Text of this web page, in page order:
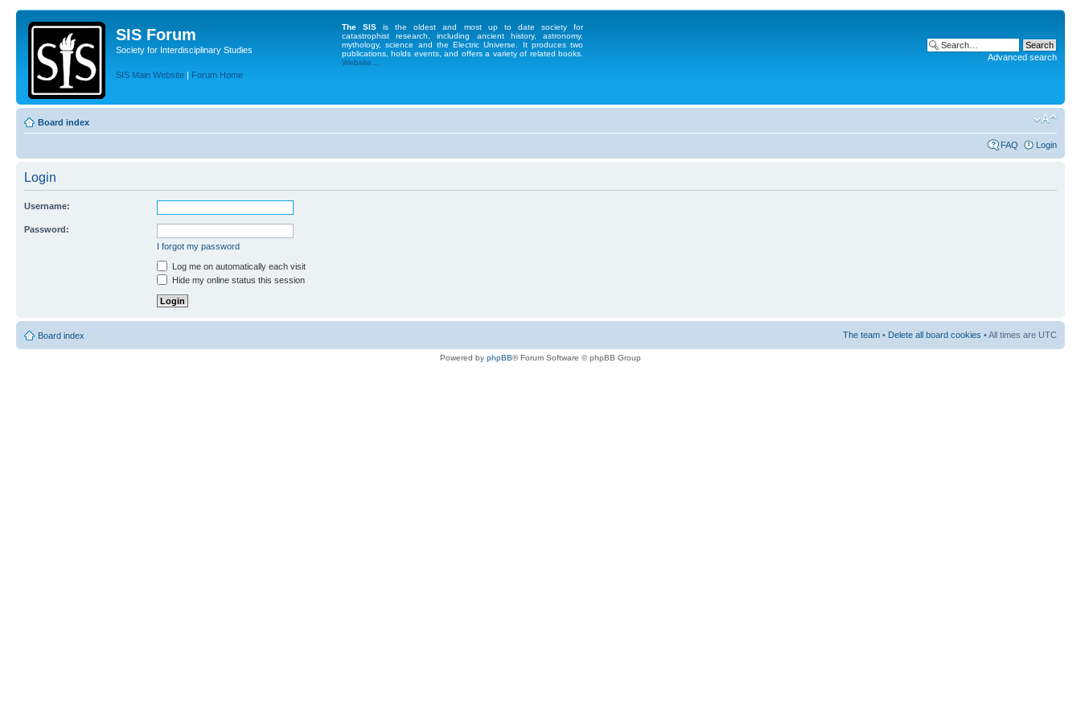
SIS Forum
Society for Interdisciplinary Studies
SIS Main Website | Forum Home
The SIS is the oldest and most up to date society for
catastrophist research, including ancient history, astronomy,
mythology, science and the Electric Universe. It produces two
publications, holds events, and offers a variety of related books.
Website...
Advanced search
Board index
FAQ Login
Login
Username:
Password:
I forgot my password
Log me on automatically each visit
Hide my online status this session
Board index The team • Delete all board cookies • All times are UTC
Powered by phpBB® Forum Software © phpBB Group